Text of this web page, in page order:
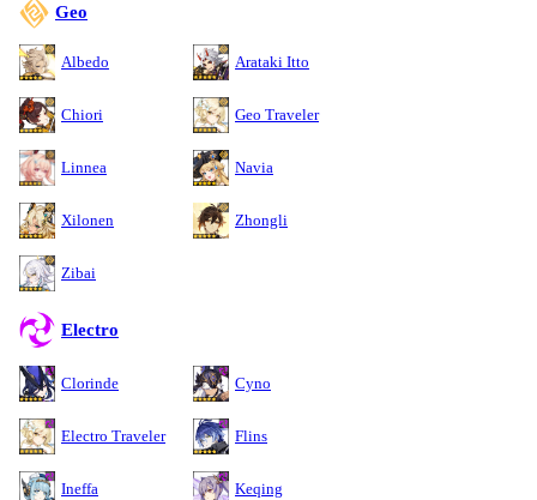
Geo
Albedo Arataki Itto
Chiori Geo Traveler
Linnea Navia
Xilonen Zhongli
Zibai
Electro
Clorinde Cyno
Electro Traveler Flins
Ineffa Keqing